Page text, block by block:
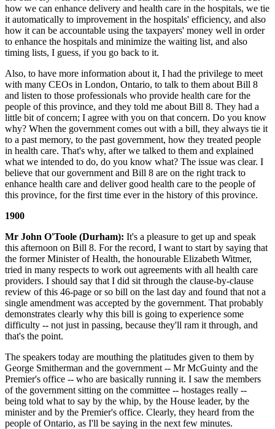
how we can enhance delivery and health care in the hospitals, we tie
it automatically to improvement in the hospitals' efficiency, and also
how it can be accountable using the taxpayers' money well in order
to enhance the hospitals and minimize the waiting list, and also
timing lists, I guess, if you go back to it.
Also, to have more information about it, I had the privilege to meet
with many CEOs in London, Ontario, to talk to them about Bill 8
and listen to those professionals who provide health care for the
people of this province, and they told me about Bill 8. They had a
little bit of concern; I agree with you on that concern. Do you know
why? When the government comes out with a bill, they always tie it
to a past memory, to the past government, how they treated people
in health care. That's why, after we talked to them and explained
what we intended to do, do you know what? The issue was clear. I
believe that our government and Bill 8 are on the right track to
enhance health care and deliver good health care to the people of
this province, for the first time ever in the history of this province.
1900
Mr John O'Toole (Durham): It's a pleasure to get up and speak
this afternoon on Bill 8. For the record, I want to start by saying that
the former Minister of Health, the honourable Elizabeth Witmer,
tried in many respects to work out agreements with all health care
providers. I should say that I did sit through the clause-by-clause
review of this 46-page or so bill on the last day and found that not a
single amendment was accepted by the government. That probably
demonstrates clearly why this bill is going to experience some
difficulty -- not just in passing, because they'll ram it through, and
that's the point.
The speakers today are mouthing the platitudes given to them by
George Smitherman and the government -- Mr McGuinty and the
Premier's office -- who are basically running it. I saw the members
of the government sitting on the committee -- hostages really --
being told what to say by the whip, by the House leader, by the
minister and by the Premier's office. Clearly, they heard from the
people of Ontario, as I'll be saying in the next few minutes.